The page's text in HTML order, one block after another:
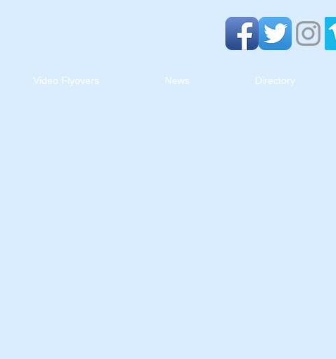
Video Flyovers News Directory